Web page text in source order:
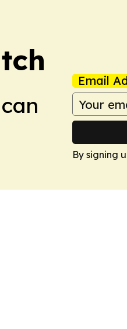
Email
By signing